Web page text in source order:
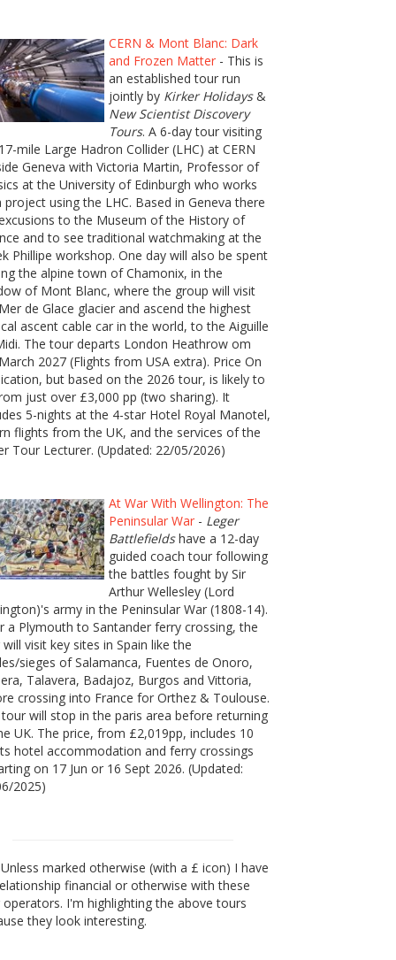
CERN & Mont Blanc: Dark
and Frozen Matter- This is
an established tour run
jointly by Kirker Holidays&
New Scientist Discovery
Tours. A 6-day tour visiting
mile Large Hadron Collider (LHC) at CERN
Geneva with Victoria Martin, Professor of
at the University of Edinburgh who works
project using the LHC. Based in Geneva there
to the Museum of the History of
and to see traditional watchmaking at the
Phillipe workshop. One day will also be spent
the alpine town of Chamonix, in the
of Mont Blanc, where the group will visit
de Glace glacier and ascend the highest
ascent cable car in the world, to the Aiguille
The tour departs London Heathrow om
2027 (Flights from USA extra). Price On
but based on the 2026 tour, is likely to
just over £3,000 pp (two sharing). It
5-nights at the 4-star Hotel Royal Manotel,
flights from the UK, and the services of the
Tour Lecturer. (Updated: 22/05/2026)
At War With Wellington: The
Peninsular War- Leger
Battlefieldshave a 12-day
guided coach tour following
the battles fought by Sir
Arthur Wellesley (Lord
army in the Peninsular War (1808-14).
a Plymouth to Santander ferry crossing, the
visit key sites in Spain like the
sieges of Salamanca, Fuentes de Onoro,
Talavera, Badajoz, Burgos and Vittoria,
crossing into France for Orthez & Toulouse.
will stop in the paris area before returning
UK. The price, from £2,019pp, includes 10
hotel accommodation and ferry crossings
on 17 Jun or 16 Sept 2026. (Updated:
2025)
marked otherwise (with a £ icon) I have
financial or otherwise with these
I'm highlighting the above tours
they look interesting.